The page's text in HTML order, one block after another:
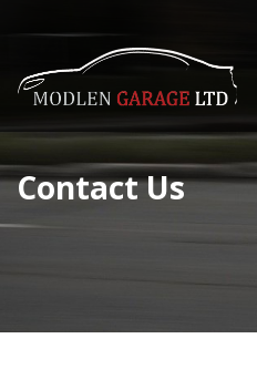
Contact Us